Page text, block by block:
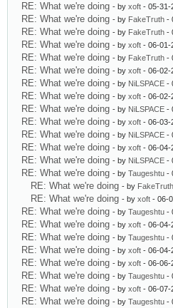
RE: What we're doing - by xoft - 05-31-
RE: What we're doing - by FakeTruth -
RE: What we're doing - by FakeTruth -
RE: What we're doing - by xoft - 06-01-
RE: What we're doing - by FakeTruth -
RE: What we're doing - by xoft - 06-02-
RE: What we're doing - by NiLSPACE -
RE: What we're doing - by xoft - 06-02-
RE: What we're doing - by NiLSPACE -
RE: What we're doing - by xoft - 06-03-
RE: What we're doing - by NiLSPACE -
RE: What we're doing - by xoft - 06-04-
RE: What we're doing - by NiLSPACE -
RE: What we're doing - by Taugeshtu -
RE: What we're doing - by FakeTruth
RE: What we're doing - by xoft - 06-
RE: What we're doing - by Taugeshtu -
RE: What we're doing - by xoft - 06-04-
RE: What we're doing - by Taugeshtu -
RE: What we're doing - by xoft - 06-04-
RE: What we're doing - by xoft - 06-06-
RE: What we're doing - by Taugeshtu -
RE: What we're doing - by xoft - 06-07-
RE: What we're doing - by Taugeshtu -